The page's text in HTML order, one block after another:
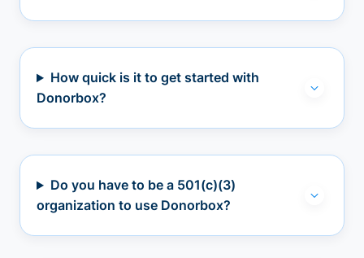
How quick is it to get started with
Donorbox?
Do you have to be a 501(c)(3)
organization to use Donorbox?